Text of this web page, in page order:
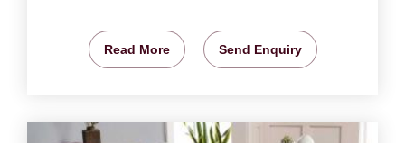
Read More Send Enquiry